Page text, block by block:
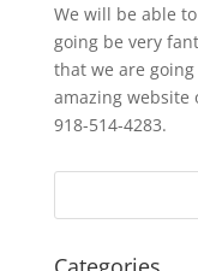
We will be able
going be very
that we are
amazing website
918-514-4283.